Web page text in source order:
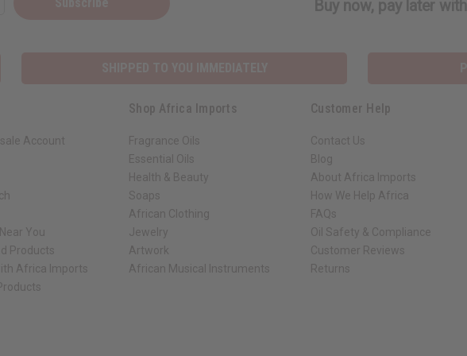
Buy now, pay later with
Account
You
Products
Africa Imports
Shop Africa Imports
Fragrance Oils
Essential Oils
Health & Beauty
Soaps
African Clothing
Jewelry
Artwork
African Musical Instruments
Customer Help
Contact Us
Blog
About Africa Imports
How We Help Africa
FAQs
Oil Safety & Compliance
Customer Reviews
Returns